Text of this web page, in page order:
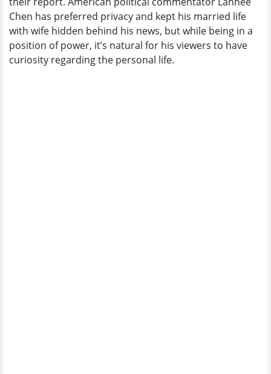
His
Reports
Chen has preferred privacy and kept his married life
with wife hidden behind his news, but while being in a
position of power, it’s natural for his viewers to have
curiosity regarding the personal life.